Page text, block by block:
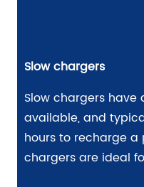
Slow chargers
Slow chargers have
available, and
hours to recharge a
chargers are ideal